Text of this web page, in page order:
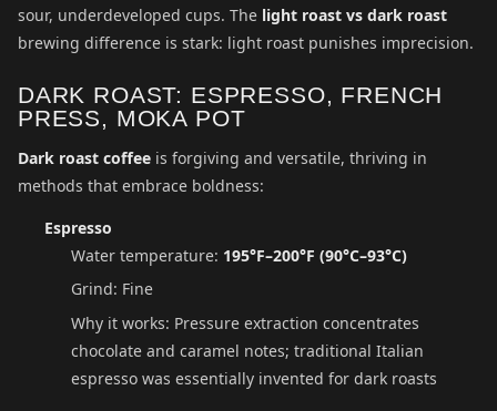
sour, underdeveloped cups. The light roast vs dark roast
brewing difference is stark: light roast punishes imprecision.
DARK ROAST: ESPRESSO, FRENCH
PRESS, MOKA POT
Dark roast coffee is forgiving and versatile, thriving in
methods that embrace boldness:
Espresso
Water temperature: 195°F–200°F (90°C–93°C)
Grind: Fine
Why it works: Pressure extraction concentrates
chocolate and caramel notes; traditional Italian
espresso was essentially invented for dark roasts